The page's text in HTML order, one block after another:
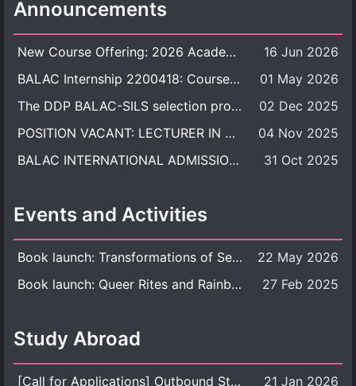
Announcements
New Course Offering: 2026 Academic Year, Semester 1
16 Jun 2026
BALAC Internship 2200418: Course Syllabus
01 May 2026
The DDP BALAC-SILS selection process is now concluded.
02 Dec 2025
POSITION VACANT: LECTURER IN CULTURAL STUDIES
04 Nov 2025
BALAC INTERNATIONAL ADMISSION ROUND 2026 ACADEMIC YEAR
31 Oct 2025
Events and Activities
Book launch: Transformations of Sexuality and Gender in the Thai Perspective: Politics, Media, and Citizenship
22 May 2026
Book launch: Queer Rites and Rainbow Robes: Sexual and Gender Diversity in Thai Religion and Modern Ritual
27 Feb 2025
Study Abroad
[Call for Applications] Outbound Student Exchange Program (Faculty Level), Fall 2026 semester (1st semester of academic year 2026) 21 Jan 2026